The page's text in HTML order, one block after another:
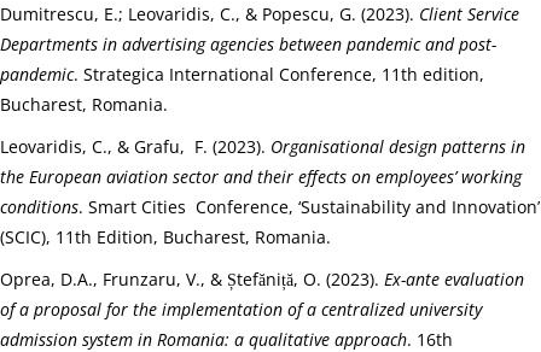
Dumitrescu, E.; Leovaridis, C., & Popescu, G. (2023). Client Service
Departments in advertising agencies between pandemic and post-
pandemic. Strategica International Conference, 11th edition,
Bucharest, Romania.
Leovaridis, C., & Grafu, F. (2023). Organisational design patterns in
the European aviation sector and their effects on employees’ working
conditions. Smart Cities Conference, ‘Sustainability and Innovation’
(SCIC), 11th Edition, Bucharest, Romania.
Oprea, D.A., Frunzaru, V., & Ștefăniță, O. (2023). Ex-ante evaluation
of a proposal for the implementation of a centralized university
admission system in Romania: a qualitative approach. 16th